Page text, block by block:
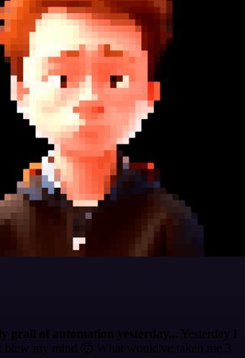
grail of automation yesterday... Yesterday I
blew my mind 🤯 What would've taken me 3